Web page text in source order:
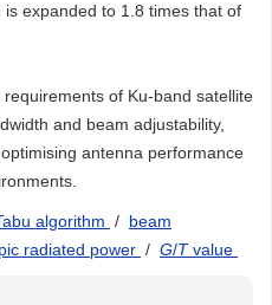
expanded to 1.8 times that of
of Ku-band satellite
and beam adjustability,
antenna performance
algorithm / beam
radiated power / G/Tvalue